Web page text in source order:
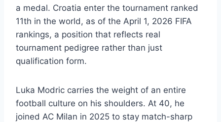
a medal. Croatia enter the tournament ranked
11th in the world, as of the April 1, 2026 FIFA
rankings, a position that reflects real
tournament pedigree rather than just
qualification form.
Luka Modric carries the weight of an entire
football culture on his shoulders. At 40, he
joined AC Milan in 2025 to stay match-sharp